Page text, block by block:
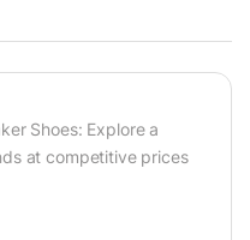
Shoes: Explore a
at competitive prices